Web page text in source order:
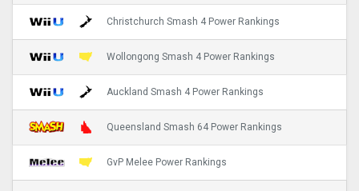
Christchurch Smash 4 Power Rankings
Wollongong Smash 4 Power Rankings
Auckland Smash 4 Power Rankings
Queensland Smash 64 Power Rankings
GvP Melee Power Rankings